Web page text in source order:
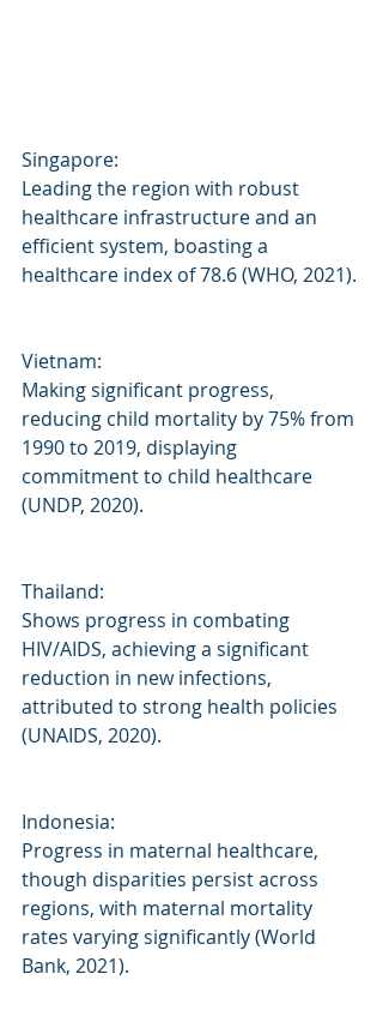
Singapore:
Leading the region with robust
healthcare infrastructure and an
efficient system, boasting a
healthcare index of 78.6 (WHO, 2021).
Vietnam:
Making significant progress,
reducing child mortality by 75% from
1990 to 2019, displaying
commitment to child healthcare
(UNDP, 2020).
Thailand:
Shows progress in combating
HIV/AIDS, achieving a significant
reduction in new infections,
attributed to strong health policies
(UNAIDS, 2020).
Indonesia:
Progress in maternal healthcare,
though disparities persist across
regions, with maternal mortality
rates varying significantly (World
Bank, 2021).